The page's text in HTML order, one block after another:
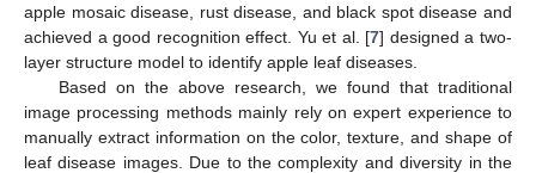
apple mosaic disease, rust disease, and black spot disease and
achieved a good recognition effect. Yu et al. [7] designed a two-
layer structure model to identify apple leaf diseases.
Based on the above research, we found that traditional
image processing methods mainly rely on expert experience to
manually extract information on the color, texture, and shape of
leaf disease images. Due to the complexity and diversity in the